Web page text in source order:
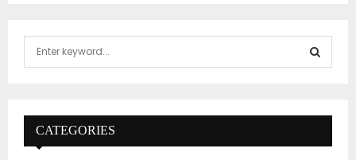
f
E
A
CATEGORIES